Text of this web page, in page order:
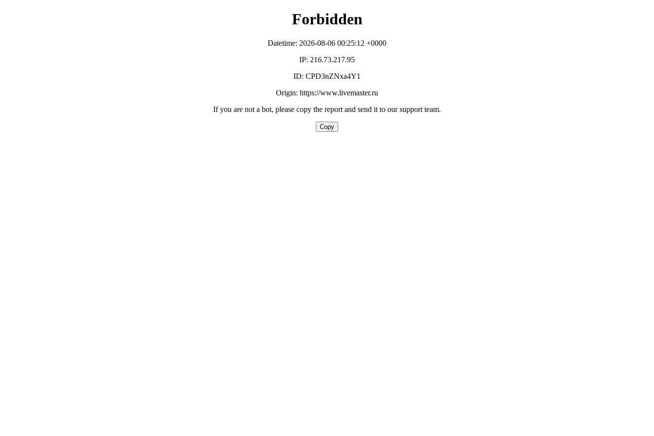
Forbidden
Datetime: 2026-08-06 00:25:12 +0000
IP: 216.73.217.95
ID: CPD3nZNxa4Y1
Origin: https://www.livemaster.ru
If you are not a bot, please copy the report and send it to our support team.
Copy